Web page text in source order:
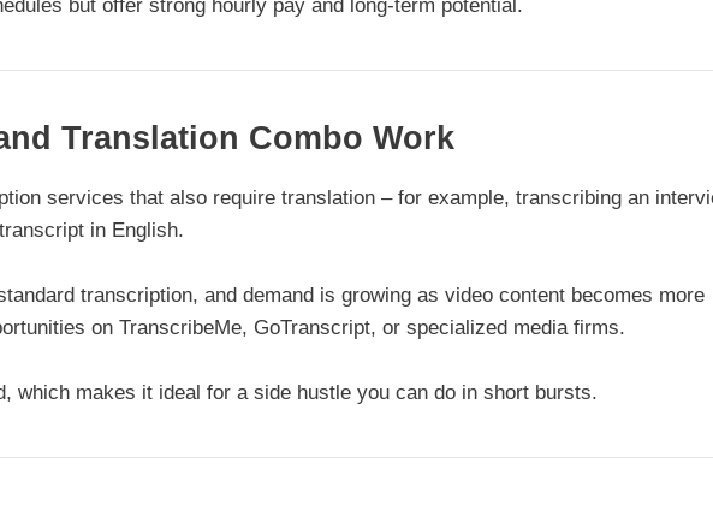
but offer strong hourly pay and long-term potential.
Translation Combo Work
services that also require translation – for example, transcribing an
in English.
transcription, and demand is growing as video content becomes more
on TranscribeMe, GoTranscript, or specialized media firms.
which makes it ideal for a side hustle you can do in short bursts.